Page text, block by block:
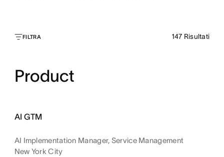
FILTRA 147 Risultati
Product
AI GTM
AI Implementation Manager, Service Management
New York City